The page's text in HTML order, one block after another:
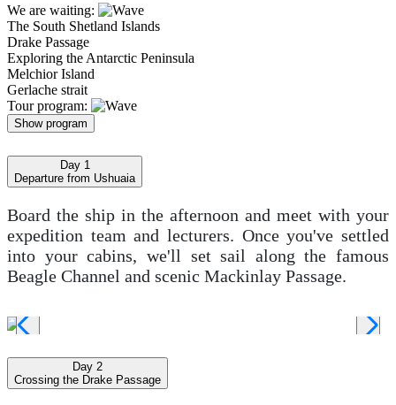
We are waiting:
The South Shetland Islands
Drake Passage
Exploring the Antarctic Peninsula
Melchior Island
Gerlache strait
Tour program:
Show program
Day 1
Departure from Ushuaia
Board the ship in the afternoon and meet with your
expedition team and lecturers. Once you've settled
into your cabins, we'll set sail along the famous
Beagle Channel and scenic Mackinlay Passage.
Day 2
Crossing the Drake Passage